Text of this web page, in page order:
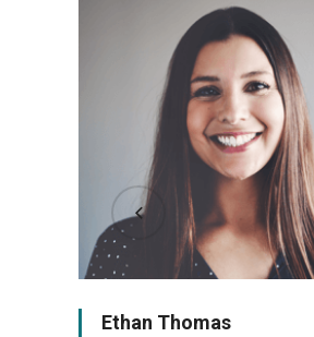
Ethan Thomas